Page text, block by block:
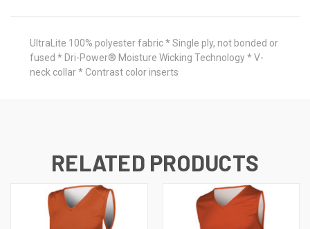
UltraLite 100% polyester fabric * Single ply, not bonded or
fused * Dri-Power® Moisture Wicking Technology * V-
neck collar * Contrast color inserts
RELATED PRODUCTS